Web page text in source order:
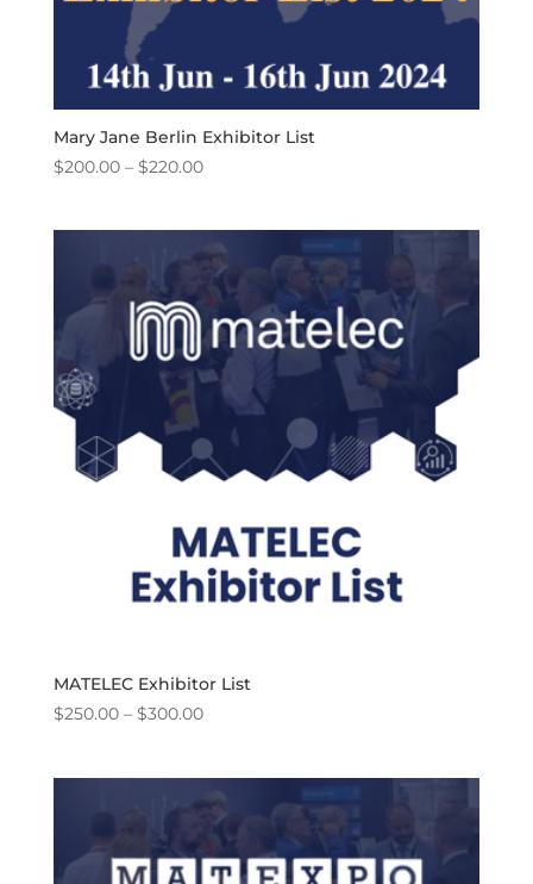
Mary Jane Berlin Exhibitor List
$200.00 – $220.00Price
through
$220.00
MATELEC Exhibitor List
$250.00 – $300.00Price
$300.00